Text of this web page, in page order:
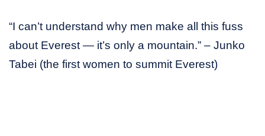
“I can’t understand why men make all this fuss
about Everest — it’s only a mountain.” – Junko
Tabei (the first women to summit Everest)